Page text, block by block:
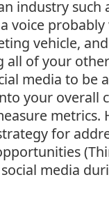
industry such
voice
vehicle,
all of your
media to be
your overall
metrics.
for
social media